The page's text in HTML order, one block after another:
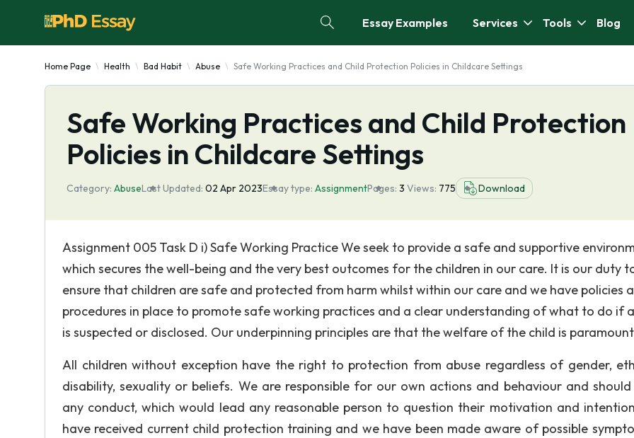
Essay Examples Services Tools Blog
Home Page Health Bad Habit Abuse Safe Working Practices and Child Protection Policies in Childcare Settings
Safe Working Practices and Child Protection
Policies in Childcare Settings
Category: AbuseLast Updated: 02 Apr 2023Essay type: AssignmentPages: 3 Views: 775 Download
Assignment 005 Task D i) Safe Working Practice We seek to provide a safe and supportive
which secures the well-being and the very best outcomes for the children in our care. It is our duty
ensure that children are safe and protected from harm whilst within our care and we have policies
procedures in place to promote safe working practices and a clear understanding of what to do if
is suspected or disclosed. Our underpinning principles are that the welfare of the child is
All children without exception have the right to protection from abuse regardless of gender,
disability, sexuality or beliefs. We are responsible for our own actions and behaviour and
any conduct, which would lead any reasonable person to question their motivation and
have received current child protection training and we have been made aware of possible